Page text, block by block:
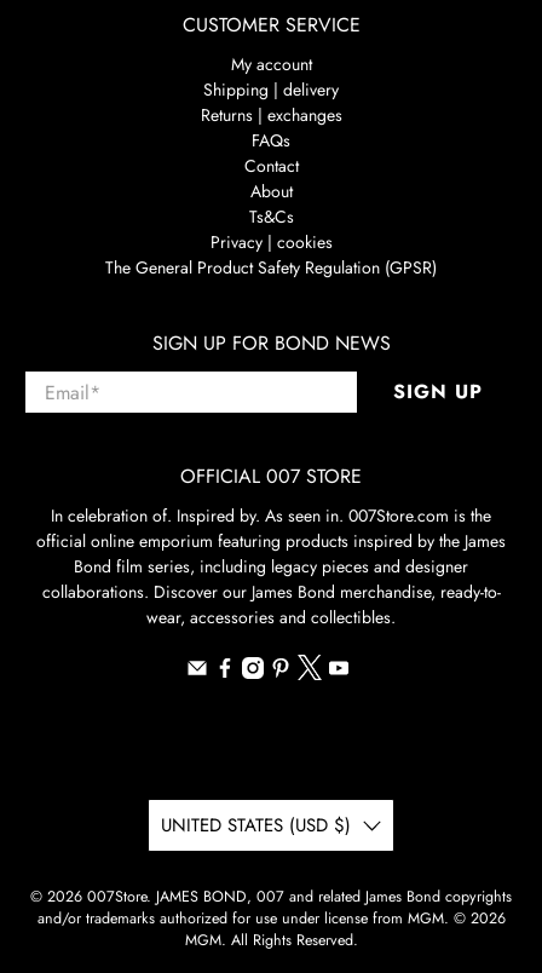
CUSTOMER SERVICE
My account
Shipping | delivery
Returns | exchanges
FAQs
Contact
About
Ts&Cs
Privacy | cookies
The General Product Safety Regulation (GPSR)
SIGN UP FOR BOND NEWS
Email* SIGN UP
OFFICIAL 007 STORE
In celebration of. Inspired by. As seen in. 007Store.com is the
official online emporium featuring products inspired by the James
Bond film series, including legacy pieces and designer
collaborations. Discover our James Bond merchandise, ready-to-
wear, accessories and collectibles.
UNITED STATES (USD $)
© 2026 007Store. JAMES BOND, 007 and related James Bond copyrights
and/or trademarks authorized for use under license from MGM. © 2026
MGM. All Rights Reserved.